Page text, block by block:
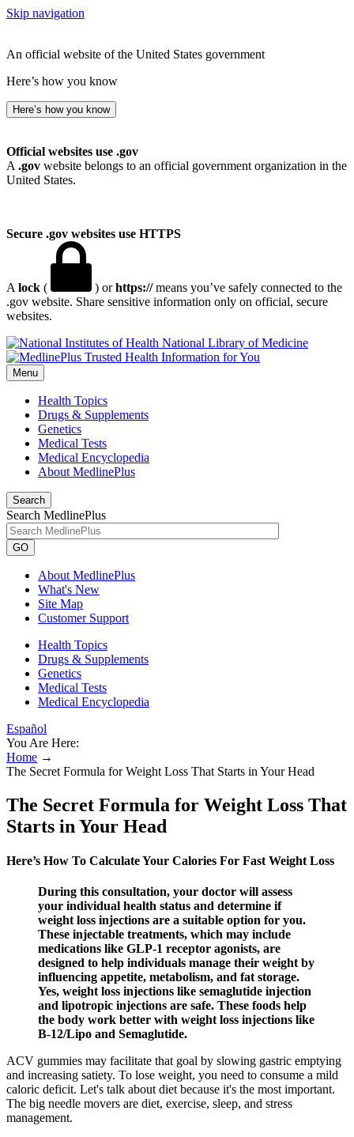
Skip navigation
An official website of the United States government
Here’s how you know
Here’s how you know
Official websites use .gov
A .gov website belongs to an official government organization in the
United States.
Secure .gov websites use HTTPS
A lock ( ) orhttps://means you’ve safely connected to the
.gov website. Share sensitive information only on official, secure
websites.
National Library of Medicine
Menu
Health Topics
Drugs & Supplements
Genetics
Medical Tests
Medical Encyclopedia
About MedlinePlus
Search
Search MedlinePlus
GO
About MedlinePlus
What's New
Site Map
Customer Support
Health Topics
Drugs & Supplements
Genetics
Medical Tests
Medical Encyclopedia
Español
You Are Here:
Home →
The Secret Formula for Weight Loss That Starts in Your Head
The Secret Formula for Weight Loss That
Starts in Your Head
Here’s How To Calculate Your Calories For Fast Weight Loss
During this consultation, your doctor will assess
your individual health status and determine if
weight loss injections are a suitable option for you.
These injectable treatments, which may include
medications like GLP-1 receptor agonists, are
designed to help individuals manage their weight by
influencing appetite, metabolism, and fat storage.
Yes, weight loss injections like semaglutide injection
and lipotropic injections are safe. These foods help
the body work better with weight loss injections like
B-12/Lipo and Semaglutide.
ACV gummies may facilitate that goal by slowing gastric emptying
and increasing satiety. To lose weight, you need to consume a mild
caloric deficit. Let's talk about diet because it's the most important.
The big needle movers are diet, exercise, sleep, and stress
management.